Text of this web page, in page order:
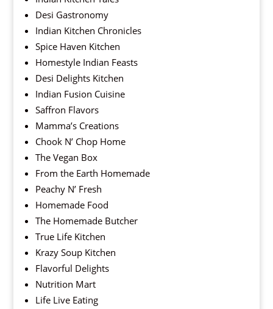
Desi Gastronomy
Indian Kitchen Chronicles
Spice Haven Kitchen
Homestyle Indian Feasts
Desi Delights Kitchen
Indian Fusion Cuisine
Saffron Flavors
Mamma’s Creations
Chook N’ Chop Home
The Vegan Box
From the Earth Homemade
Peachy N’ Fresh
Homemade Food
The Homemade Butcher
True Life Kitchen
Krazy Soup Kitchen
Flavorful Delights
Nutrition Mart
Life Live Eating